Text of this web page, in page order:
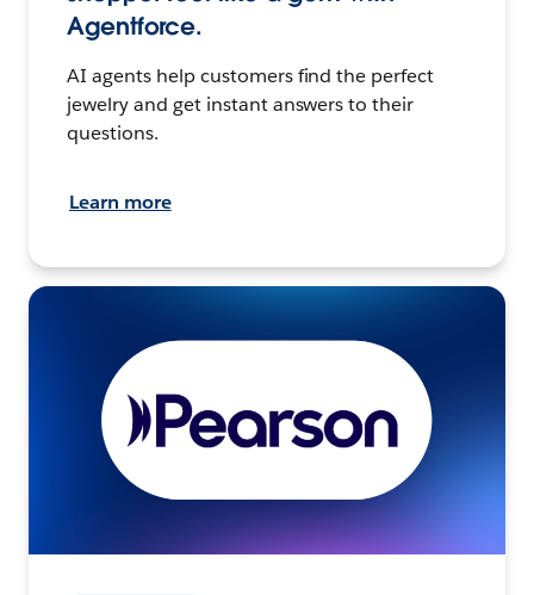
Agentforce.
AI agents help customers find the perfect
jewelry and get instant answers to their
questions.
Learn more